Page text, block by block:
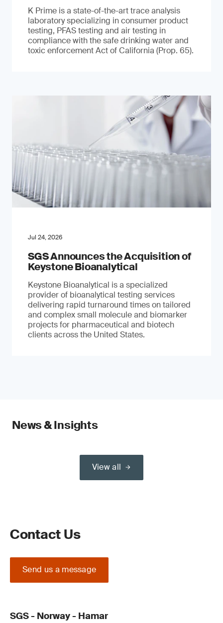
K Prime is a state-of-the-art trace analysis
laboratory specializing in consumer product
testing, PFAS testing and air testing in
compliance with the safe drinking water and
toxic enforcement Act of California (Prop. 65).
Jul 24, 2026
SGS Announces the Acquisition of
Keystone Bioanalytical
Keystone Bioanalytical is a specialized
provider of bioanalytical testing services
delivering rapid turnaround times on tailored
and complex small molecule and biomarker
projects for pharmaceutical and biotech
clients across the United States.
News & Insights
View all
Contact Us
Send us a message
SGS - Norway - Hamar